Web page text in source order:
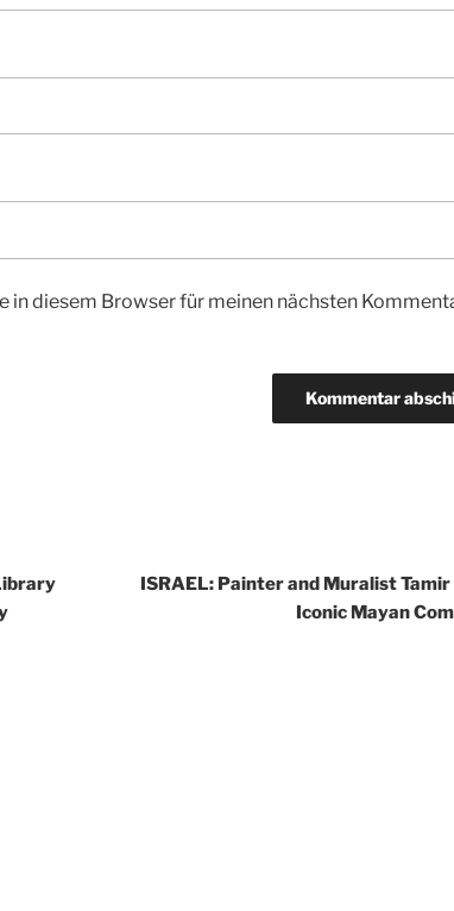
in diesem Browser für meinen nächsten
ISRAEL: Painter and Muralist Tamir
Iconic Mayan